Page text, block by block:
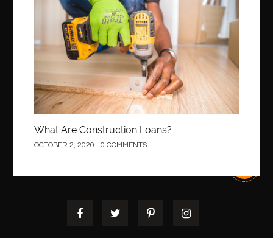
What Are Construction Loans?
OCTOBER 2, 2020 0 COMMENTS